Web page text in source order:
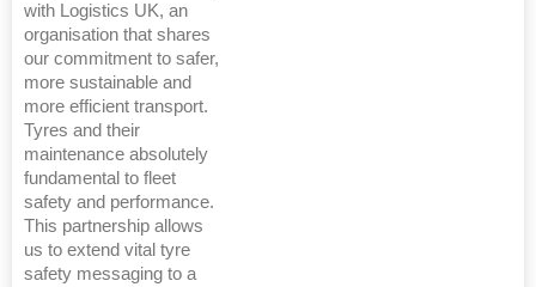
with Logistics UK, an
organisation that shares
our commitment to safer,
more sustainable and
more efficient transport.
Tyres and their
maintenance absolutely
fundamental to fleet
safety and performance.
This partnership allows
us to extend vital tyre
safety messaging to a